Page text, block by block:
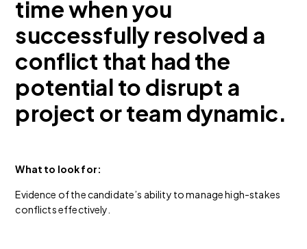
time when you
successfully resolved a
conflict that had the
potential to disrupt a
project or team dynamic.
What to look for:
Evidence of the candidate’s ability to manage high-stakes
conflicts effectively.